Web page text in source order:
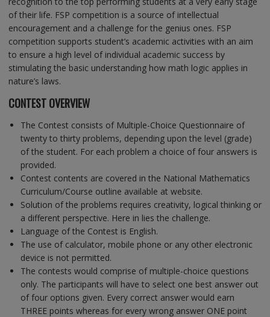
of their life. FSP competition is a source of intellectual
encouragement and a challenge for the genius ones. FSP
competition supports student’s academic activities with an aim
to ensure a high level of individual academic success by
stimulating the basic understanding how math logic applies in
nature’s laws.
CONTEST OVERVIEW
The Contest consists of Multiple-Choice Questionnaire of
twenty to thirty problems, depending upon the level (grade)
of the student. For each problem a choice of four answers is
provided.
Contest contents are covered in the National Mathematics
Curriculum/Course outline available at website.
Solution of the problems requires creativity, logical thinking or
a different perspective. Here in lies the challenge.
Language of the Contest is English.
The use of calculator, mobile phone or any other electronic
device is not permitted.
The contests would comprise of multiple-choice questions
only. The participants will have to select one best answer out
of four options given. Every correct answer would earn
THREE points whereas for every wrong answer ONE point